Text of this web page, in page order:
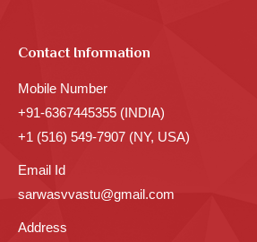
Contact Information
Mobile Number
+91-6367445355 (INDIA)
+1 (516) 549-7907 (NY, USA)
Email Id
sarwasvvastu@gmail.com
Address